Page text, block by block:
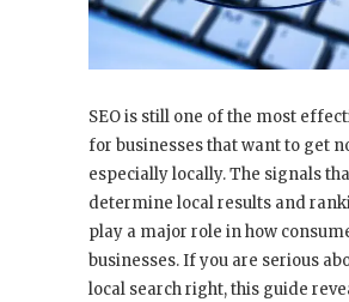
SEO is still one of the most
for businesses that want to get
especially locally. The signals
determine local results and
play a major role in how
businesses. If you are serious
local search right, this guide